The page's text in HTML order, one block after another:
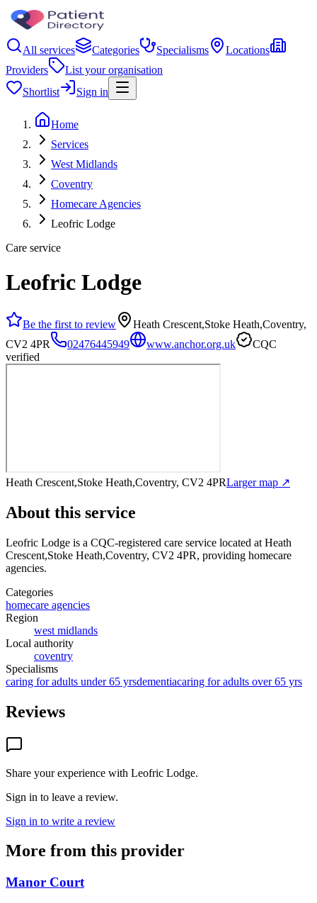
All services Categories Specialisms
Locations
Providers
List your organisation
Shortlist
Sign in
Home
Services
West Midlands
Coventry
Homecare Agencies
Leofric Lodge
Care service
Leofric Lodge
Be the first to review
Heath Crescent,Stoke Heath,Coventry,
CV2 4PR
02476445949 www.anchor.org.uk
CQC
verified
Heath Crescent,Stoke Heath,Coventry, CV2 4PRLarger map ↗
About this service
Leofric Lodge is a CQC-registered care service located at Heath
Crescent,Stoke Heath,Coventry, CV2 4PR, providing homecare
agencies.
Categories
homecare agencies
Region
west midlands
Local authority
coventry
Specialisms
caring for adults under 65 yrsdementiacaring for adults over 65 yrs
Reviews
Share your experience with Leofric Lodge.
Sign in to leave a review.
Sign in to write a review
More from this provider
Manor Court